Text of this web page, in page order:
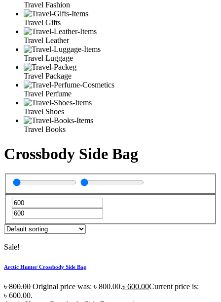
Travel Fashion
Travel Gifts
Travel Leather
Travel Luggage
Travel Package
Travel Perfume
Travel Shoes
Travel Books
Crossbody Side Bag
Sale!
Arctic Hunter Crossbody Side Bag
৳800.00 Original price was: ৳ 800.00.৳ 600.00Current price is:
৳ 600.00.